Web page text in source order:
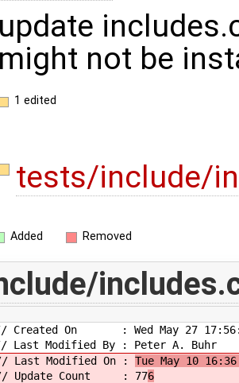
update
might not be
1 edited
tests/include/
Added Removed
Created On : Wed May 27
Last Modified By : Peter A. Buhr
Last Modified On : Tue May 10
Update Count : 776